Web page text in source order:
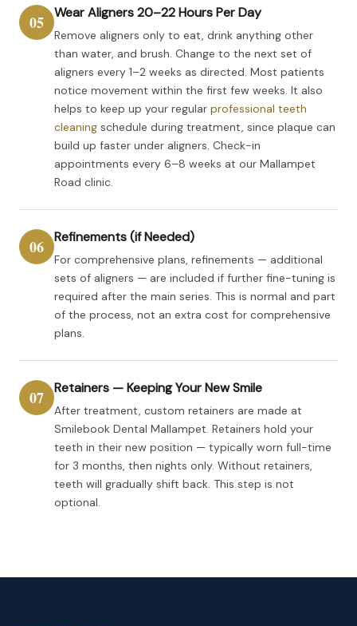
05 Wear Aligners 20–22 Hours Per Day
Remove aligners only to eat, drink anything other
than water, and brush. Change to the next set of
aligners every 1–2 weeks as directed. Most patients
notice movement within the first few weeks. It also
helps to keep up your regular professional teeth
cleaning schedule during treatment, since plaque can
build up faster under aligners. Check-in
appointments every 6–8 weeks at our Mallampet
Road clinic.
06 Refinements (if Needed)
For comprehensive plans, refinements — additional
sets of aligners — are included if further fine-tuning is
required after the main series. This is normal and part
of the process, not an extra cost for comprehensive
plans.
07 Retainers — Keeping Your New Smile
After treatment, custom retainers are made at
Smilebook Dental Mallampet. Retainers hold your
teeth in their new position — typically worn full-time
for 3 months, then nights only. Without retainers,
teeth will gradually shift back. This step is not
optional.